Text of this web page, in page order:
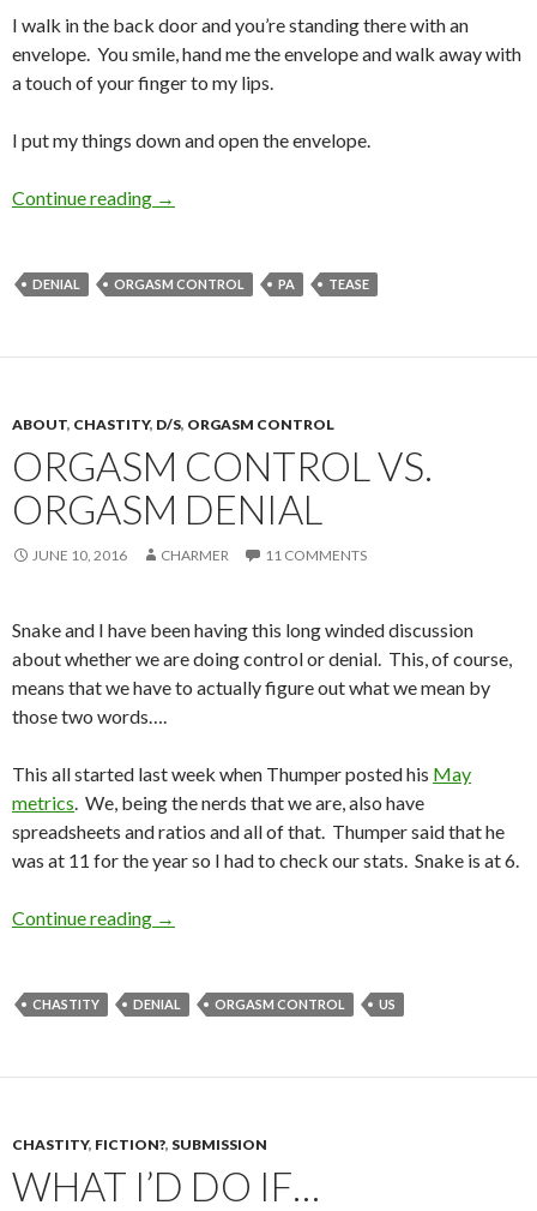
I walk in the back door and you’re standing there with an
envelope. You smile, hand me the envelope and walk away with
a touch of your finger to my lips.
I put my things down and open the envelope.
Continue reading The Inspection Zone
→
DENIAL ORGASM CONTROL PA TEASE
ABOUT, CHASTITY, D/S, ORGASM CONTROL
ORGASM CONTROL VS.
ORGASM DENIAL
JUNE 10, 2016 CHARMER 11 COMMENTS
Snake and I have been having this long winded discussion
about whether we are doing control or denial. This, of course,
means that we have to actually figure out what we mean by
those two words….
This all started last week when Thumper posted his May
metrics. We, being the nerds that we are, also have
spreadsheets and ratios and all of that. Thumper said that he
was at 11 for the year so I had to check our stats. Snake is at 6.
Continue reading Orgasm Control vs. Orgasm Denial
→
CHASTITY DENIAL ORGASM CONTROL US
CHASTITY, FICTION?, SUBMISSION
WHAT I’D DO IF…